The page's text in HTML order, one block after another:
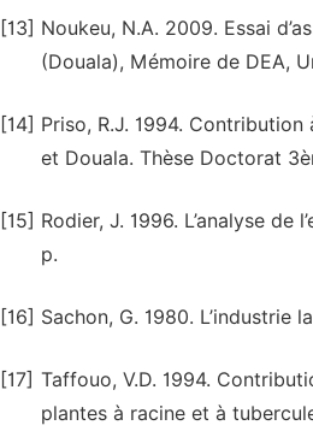
[13] Noukeu, N.A. 2009. Essai
(Douala), Mémoire de DEA,
[14] Priso, R.J. 1994.
et Douala. Thèse Doctorat
[15] Rodier, J. 1996. L’analyse
p.
[16] Sachon, G. 1980. L’industrie
[17] Taffouo, V.D. 1994.
plantes à racine et à